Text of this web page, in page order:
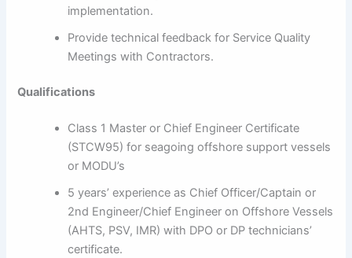
implementation.
Provide technical feedback for Service Quality
Meetings with Contractors.
Qualifications
Class 1 Master or Chief Engineer Certificate
(STCW95) for seagoing offshore support vessels
or MODU’s
5 years’ experience as Chief Officer/Captain or
2nd Engineer/Chief Engineer on Offshore Vessels
(AHTS, PSV, IMR) with DPO or DP technicians’
certificate.